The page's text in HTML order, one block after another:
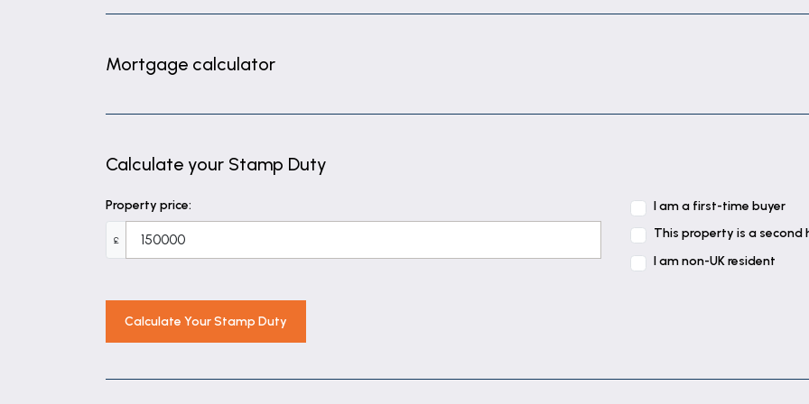
Mortgage calculator
Calculate your Stamp Duty
Property price:
£
I am a first-time buyer
This property is a second
I am non-UK resident
Calculate Your Stamp Duty